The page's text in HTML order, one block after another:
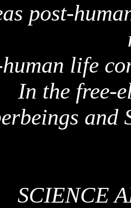
post-
life
In the free-
and
SCIENCE